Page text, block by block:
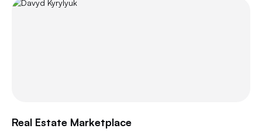
Real Estate Marketplace